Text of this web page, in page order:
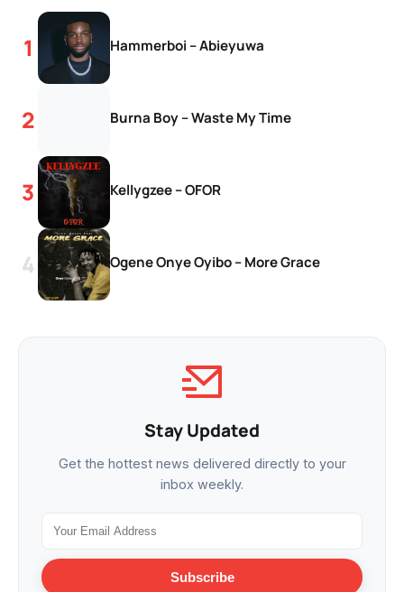
Hammerboi – Abieyuwa
Burna Boy – Waste My Time
Kellygzee – OFOR
Ogene Onye Oyibo – More Grace
Stay Updated
Get the hottest news delivered directly to your
inbox weekly.
Subscribe